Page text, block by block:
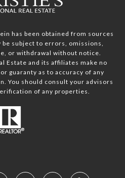
has been obtained from sources
subject to errors, omissions,
or withdrawal without notice.
Estate and its affiliates make no
guaranty as to accuracy of any
You should consult your advisors
of any properties.